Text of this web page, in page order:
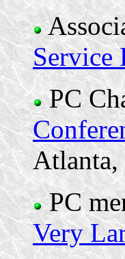
Service
PC
Atlanta,
PC
Very